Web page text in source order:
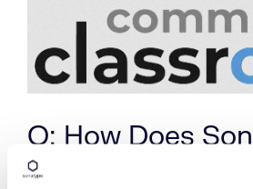
Q: How Does
Investment in